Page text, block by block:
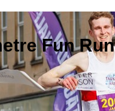
Fun Run